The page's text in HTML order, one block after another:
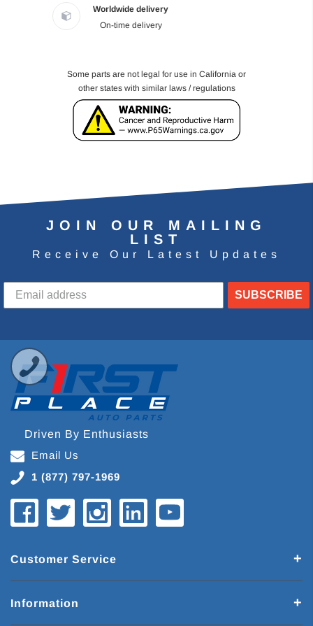
Worldwide delivery
On-time delivery
Some parts are not legal for use in California or
other states with similar laws / regulations
JOIN OUR MAILING
LIST
Receive Our Latest Updates
SUBSCRIBE
Driven By Enthusiasts
Email Us
1 (877) 797-1969
Customer Service
Information